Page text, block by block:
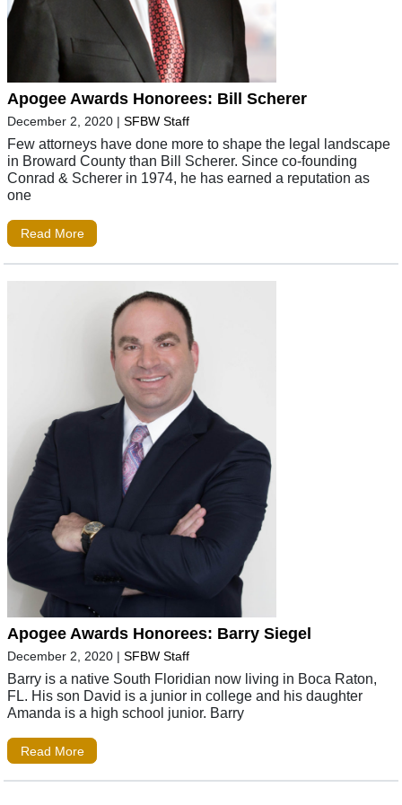
Apogee Awards Honorees: Bill Scherer
December 2, 2020 | SFBW Staff
Few attorneys have done more to shape the legal landscape
in Broward County than Bill Scherer. Since co-founding
Conrad & Scherer in 1974, he has earned a reputation as
one
Read More
Apogee Awards Honorees: Barry Siegel
December 2, 2020 | SFBW Staff
Barry is a native South Floridian now living in Boca Raton,
FL. His son David is a junior in college and his daughter
Amanda is a high school junior. Barry
Read More